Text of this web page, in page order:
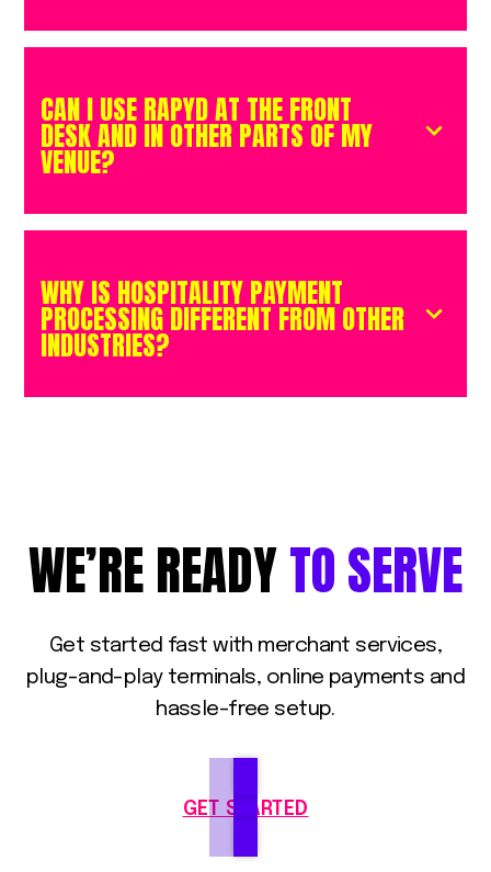
CAN I USE RAPYD AT THE FRONT
DESK AND IN OTHER PARTS OF MY
VENUE?
WHY IS HOSPITALITY PAYMENT
PROCESSING DIFFERENT FROM OTHER
INDUSTRIES?
WE’REREADYTOSERVE
Get started fast with merchant services,
plug-and-play terminals, online payments and
hassle-free setup.
GET STARTED